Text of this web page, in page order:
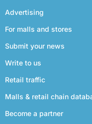
Advertising
For malls and stores
Submit your news
Write to us
Retail traffic
Malls & retail chain
Become a partner